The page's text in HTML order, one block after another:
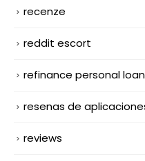
recenze
reddit escort
refinance personal loan
resenas de
reviews